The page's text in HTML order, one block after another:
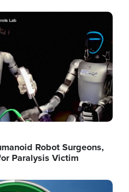
Robot Surgeons,
Paralysis Victim